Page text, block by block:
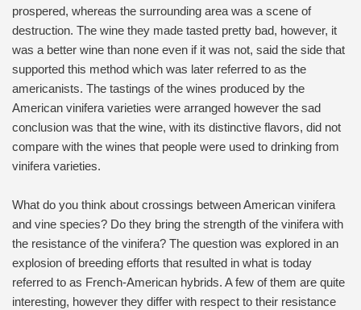
prospered, whereas the surrounding area was a scene of
destruction. The wine they made tasted pretty bad, however, it
was a better wine than none even if it was not, said the side that
supported this method which was later referred to as the
americanists. The tastings of the wines produced by the
American vinifera varieties were arranged however the sad
conclusion was that the wine, with its distinctive flavors, did not
compare with the wines that people were used to drinking from
vinifera varieties.
What do you think about crossings between American vinifera
and vine species? Do they bring the strength of the vinifera with
the resistance of the vinifera? The question was explored in an
explosion of breeding efforts that resulted in what is today
referred to as French-American hybrids. A few of them are quite
interesting, however they differ with respect to their resistance